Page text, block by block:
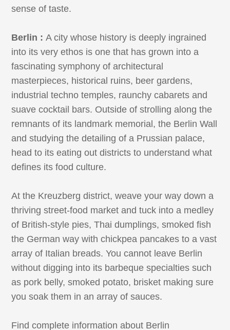
sense of taste.
Berlin : A city whose history is deeply ingrained
into its very ethos is one that has grown into a
fascinating symphony of architectural
masterpieces, historical ruins, beer gardens,
industrial techno temples, raunchy cabarets and
suave cocktail bars. Outside of strolling along the
remnants of its landmark memorial, the Berlin Wall
and studying the detailing of a Prussian palace,
head to its eating out districts to understand what
defines its food culture.
At the Kreuzberg district, weave your way down a
thriving street-food market and tuck into a medley
of British-style pies, Thai dumplings, smoked fish
the German way with chickpea pancakes to a vast
array of Italian breads. You cannot leave Berlin
without digging into its barbeque specialties such
as pork belly, smoked potato, brisket making sure
you soak them in an array of sauces.
Find complete information about Berlin